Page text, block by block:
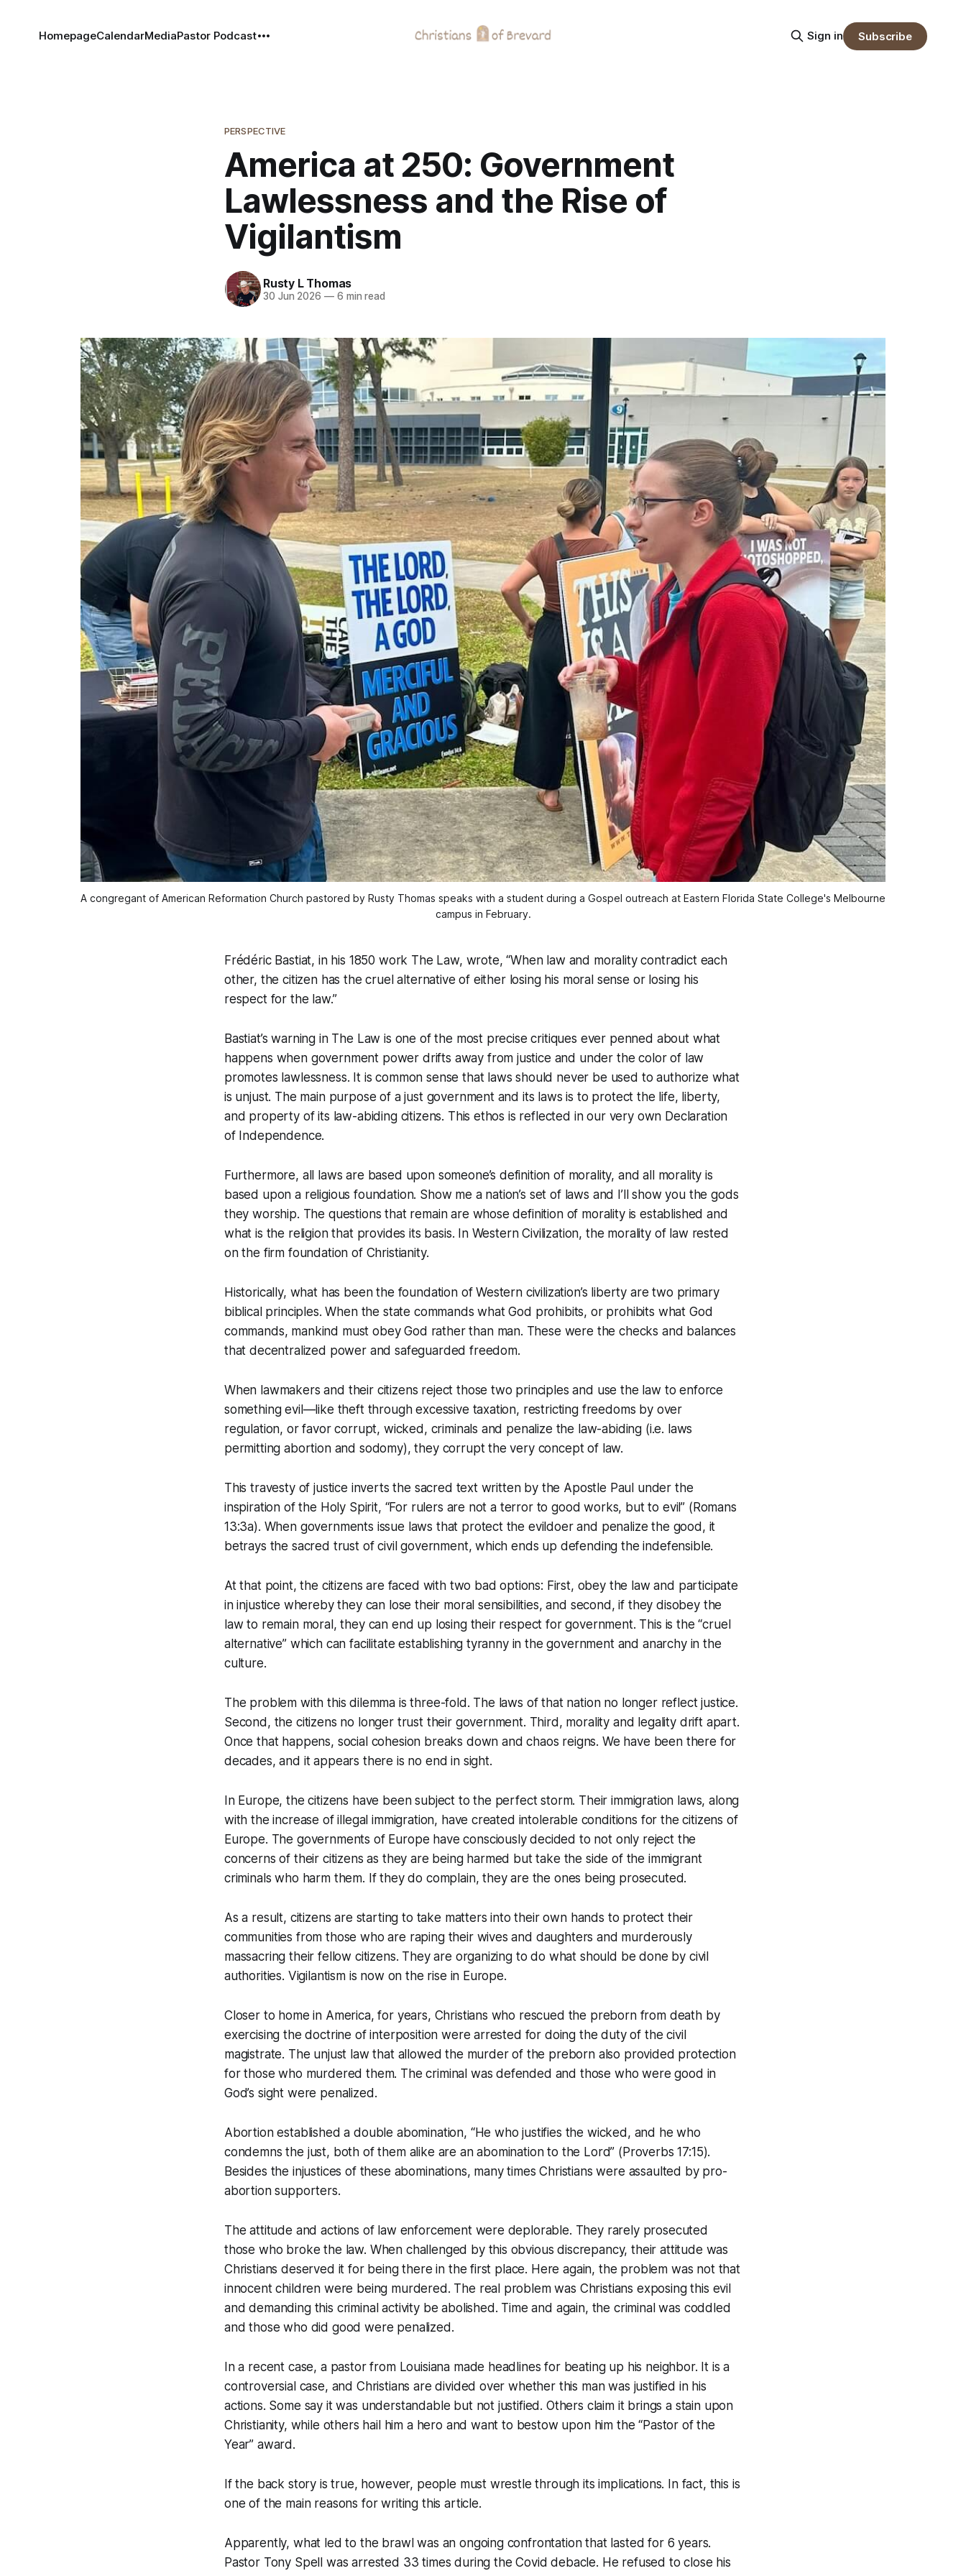
HomepageCalendarMediaPastor Podcast Sign in Subscribe
PERSPECTIVE
America at 250: Government
Lawlessness and the Rise of
Vigilantism
Rusty L Thomas
30 Jun 2026 —6 min read
A congregant of American Reformation Church pastored by Rusty Thomas speaks with a student during a Gospel outreach at Eastern Florida State College's Melbourne
campus in February.
Frédéric Bastiat, in his 1850 work The Law, wrote, “When law and morality contradict each
other, the citizen has the cruel alternative of either losing his moral sense or losing his
respect for the law.”
Bastiat’s warning in The Law is one of the most precise critiques ever penned about what
happens when government power drifts away from justice and under the color of law
promotes lawlessness. It is common sense that laws should never be used to authorize what
is unjust. The main purpose of a just government and its laws is to protect the life, liberty,
and property of its law-abiding citizens. This ethos is reflected in our very own Declaration
of Independence.
Furthermore, all laws are based upon someone’s definition of morality, and all morality is
based upon a religious foundation. Show me a nation’s set of laws and I’ll show you the gods
they worship. The questions that remain are whose definition of morality is established and
what is the religion that provides its basis. In Western Civilization, the morality of law rested
on the firm foundation of Christianity.
Historically, what has been the foundation of Western civilization’s liberty are two primary
biblical principles. When the state commands what God prohibits, or prohibits what God
commands, mankind must obey God rather than man. These were the checks and balances
that decentralized power and safeguarded freedom.
When lawmakers and their citizens reject those two principles and use the law to enforce
something evil—like theft through excessive taxation, restricting freedoms by over
regulation, or favor corrupt, wicked, criminals and penalize the law-abiding (i.e. laws
permitting abortion and sodomy), they corrupt the very concept of law.
This travesty of justice inverts the sacred text written by the Apostle Paul under the
inspiration of the Holy Spirit, “For rulers are not a terror to good works, but to evil” (Romans
13:3a). When governments issue laws that protect the evildoer and penalize the good, it
betrays the sacred trust of civil government, which ends up defending the indefensible.
At that point, the citizens are faced with two bad options: First, obey the law and participate
in injustice whereby they can lose their moral sensibilities, and second, if they disobey the
law to remain moral, they can end up losing their respect for government. This is the “cruel
alternative” which can facilitate establishing tyranny in the government and anarchy in the
culture.
The problem with this dilemma is three-fold. The laws of that nation no longer reflect justice.
Second, the citizens no longer trust their government. Third, morality and legality drift apart.
Once that happens, social cohesion breaks down and chaos reigns. We have been there for
decades, and it appears there is no end in sight.
In Europe, the citizens have been subject to the perfect storm. Their immigration laws, along
with the increase of illegal immigration, have created intolerable conditions for the citizens of
Europe. The governments of Europe have consciously decided to not only reject the
concerns of their citizens as they are being harmed but take the side of the immigrant
criminals who harm them. If they do complain, they are the ones being prosecuted.
As a result, citizens are starting to take matters into their own hands to protect their
communities from those who are raping their wives and daughters and murderously
massacring their fellow citizens. They are organizing to do what should be done by civil
authorities. Vigilantism is now on the rise in Europe.
Closer to home in America, for years, Christians who rescued the preborn from death by
exercising the doctrine of interposition were arrested for doing the duty of the civil
magistrate. The unjust law that allowed the murder of the preborn also provided protection
for those who murdered them. The criminal was defended and those who were good in
God’s sight were penalized.
Abortion established a double abomination, “He who justifies the wicked, and he who
condemns the just, both of them alike are an abomination to the Lord” (Proverbs 17:15).
Besides the injustices of these abominations, many times Christians were assaulted by pro-
abortion supporters.
The attitude and actions of law enforcement were deplorable. They rarely prosecuted
those who broke the law. When challenged by this obvious discrepancy, their attitude was
Christians deserved it for being there in the first place. Here again, the problem was not that
innocent children were being murdered. The real problem was Christians exposing this evil
and demanding this criminal activity be abolished. Time and again, the criminal was coddled
and those who did good were penalized.
In a recent case, a pastor from Louisiana made headlines for beating up his neighbor. It is a
controversial case, and Christians are divided over whether this man was justified in his
actions. Some say it was understandable but not justified. Others claim it brings a stain upon
Christianity, while others hail him a hero and want to bestow upon him the “Pastor of the
Year” award.
If the back story is true, however, people must wrestle through its implications. In fact, this is
one of the main reasons for writing this article.
Apparently, what led to the brawl was an ongoing confrontation that lasted for 6 years.
Pastor Tony Spell was arrested 33 times during the Covid debacle. He refused to close his